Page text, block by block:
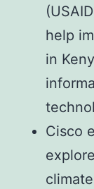
help
in
Cisco